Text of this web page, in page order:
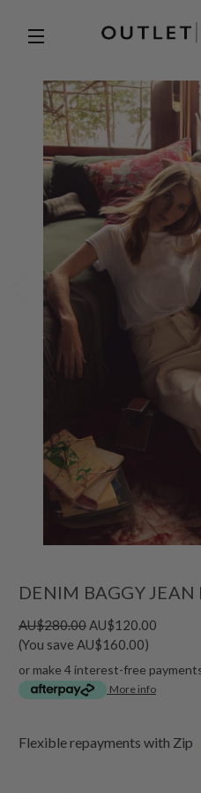
DENIM BAGGY JEAN
AU$280.00AU$120.00
(You save AU$160.00)
or make 4 interest-free
More info
Flexible repayments with Zip